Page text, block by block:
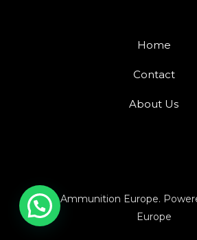
Home
Contact
About Us
© 2026 Ammunition Europe.
Europe